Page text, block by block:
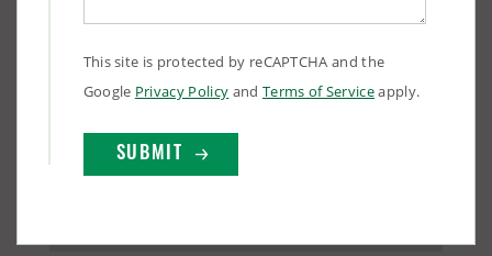
This site is protected by reCAPTCHA and the
Google Privacy Policy and Terms of Serviceapply.